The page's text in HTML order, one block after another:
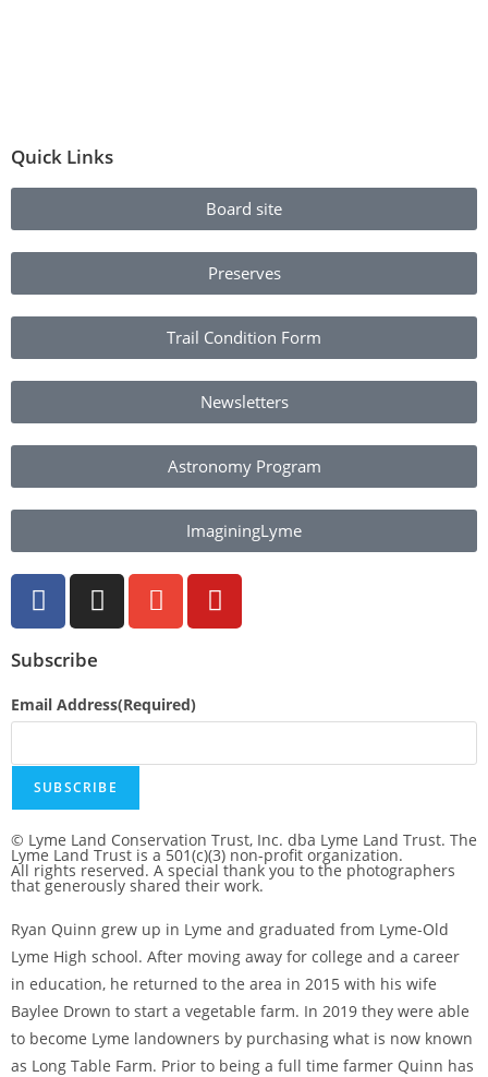
Quick Links
Board site
Preserves
Trail Condition Form
Newsletters
Astronomy Program
ImaginingLyme
Subscribe
Email Address(Required)
SUBSCRIBE
© Lyme Land Conservation Trust, Inc. dba Lyme Land Trust. The
Lyme Land Trust is a 501(c)(3) non-profit organization.
All rights reserved. A special thank you to the photographers
that generously shared their work.
Ryan Quinn grew up in Lyme and graduated from Lyme-Old
Lyme High school. After moving away for college and a career
in education, he returned to the area in 2015 with his wife
Baylee Drown to start a vegetable farm. In 2019 they were able
to become Lyme landowners by purchasing what is now known
as Long Table Farm. Prior to being a full time farmer Quinn has